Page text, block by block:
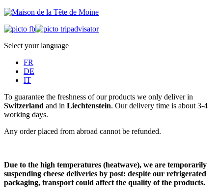
Select your language
FR
DE
IT
To guarantee the freshness of our products we only deliver in
Switzerland and in Liechtenstein. Our delivery time is about 3-4
working days.
Any order placed from abroad cannot be refunded.
Due to the high temperatures (heatwave), we are temporarily
suspending cheese deliveries by post: despite our refrigerated
packaging, transport could affect the quality of the products.